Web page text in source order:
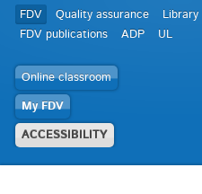
FDV Quality assurance Library
FDV publications
ADP
UL
Online classroom
My FDV
ACCESSIBILITY